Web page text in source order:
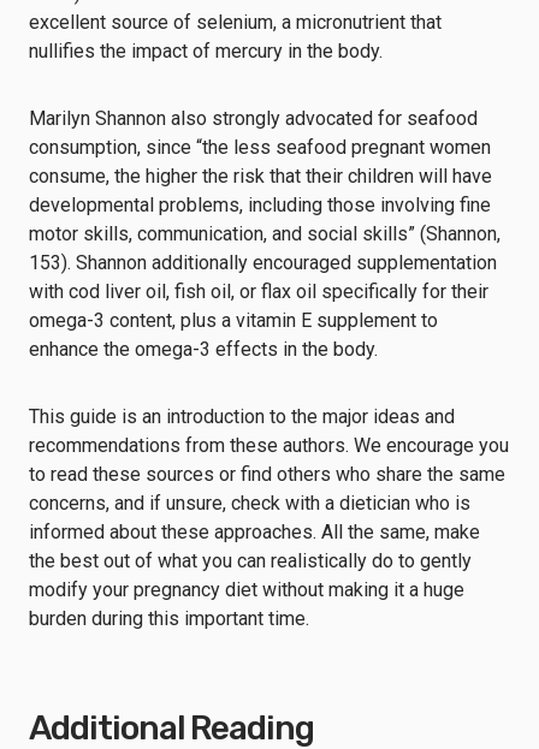
excellent source of selenium, a micronutrient that
nullifies the impact of mercury in the body.
Marilyn Shannon also strongly advocated for seafood
consumption, since “the less seafood pregnant women
consume, the higher the risk that their children will have
developmental problems, including those involving fine
motor skills, communication, and social skills” (Shannon,
153). Shannon additionally encouraged supplementation
with cod liver oil, fish oil, or flax oil specifically for their
omega-3 content, plus a vitamin E supplement to
enhance the omega-3 effects in the body.
This guide is an introduction to the major ideas and
recommendations from these authors. We encourage you
to read these sources or find others who share the same
concerns, and if unsure, check with a dietician who is
informed about these approaches. All the same, make
the best out of what you can realistically do to gently
modify your pregnancy diet without making it a huge
burden during this important time.
Additional Reading